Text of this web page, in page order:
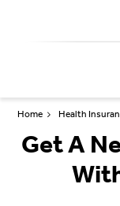
Home Health
Get A